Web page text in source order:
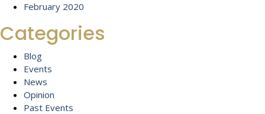
February 2020
Categories
Blog
Events
News
Opinion
Past Events